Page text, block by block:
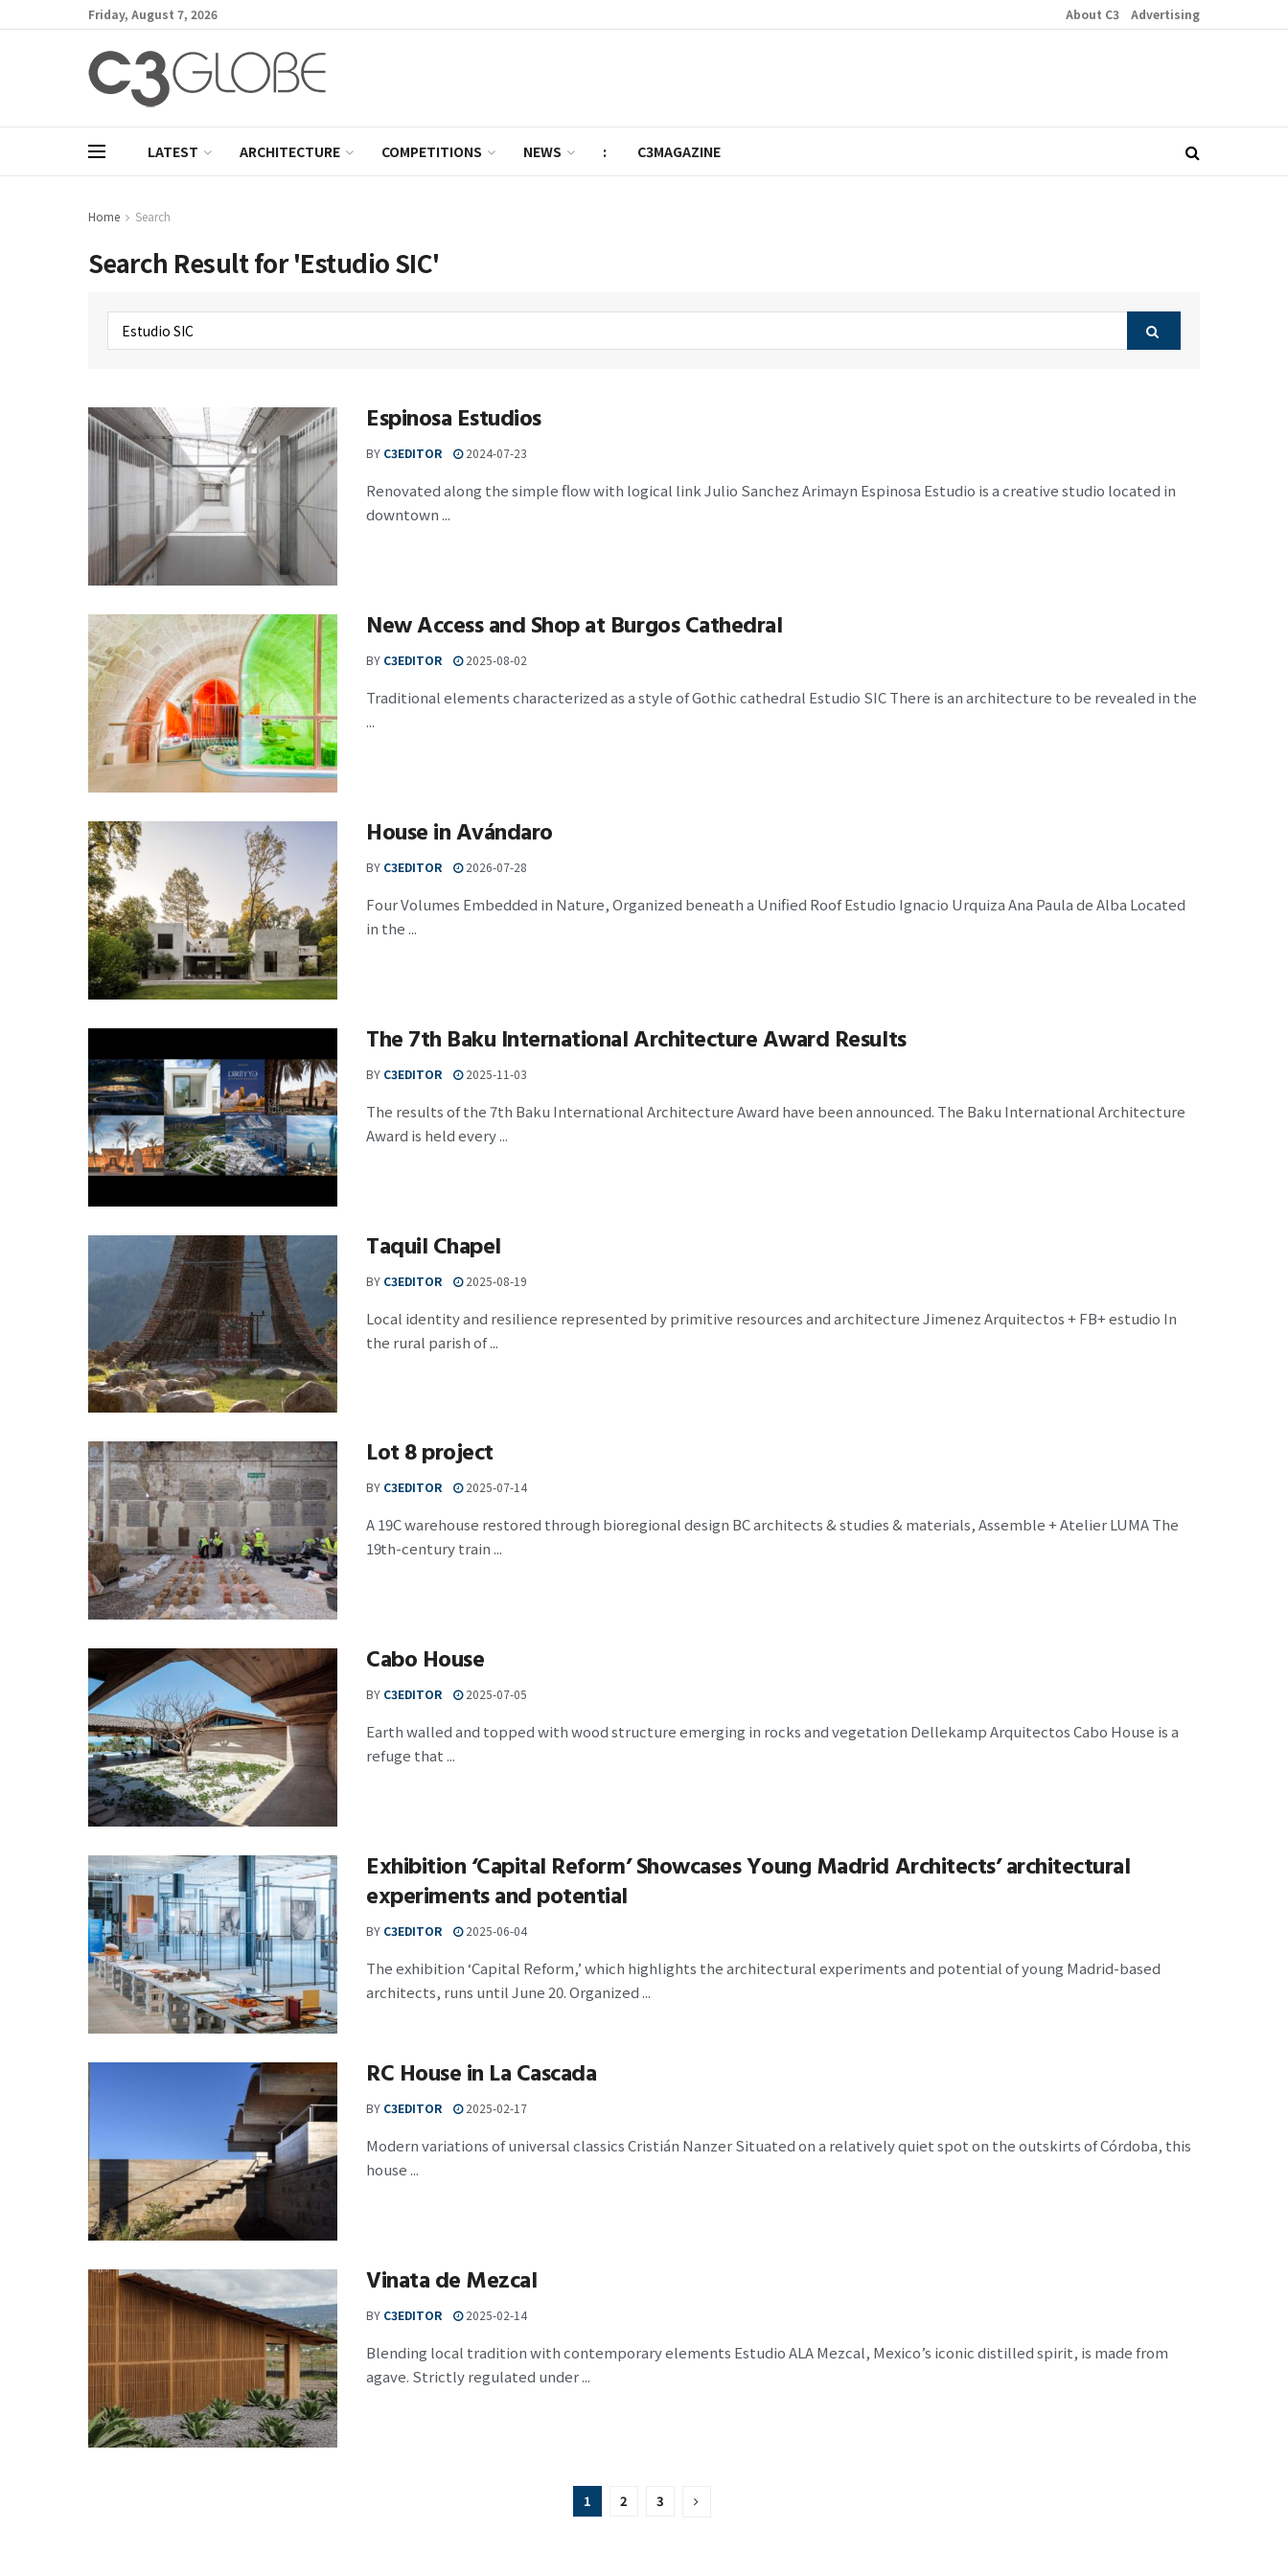
Friday, August 7, 2026 About C3 Advertising
LATEST ARCHITECTURE COMPETITIONS NEWS : C3MAGAZINE
Home Search
Search Result for 'Estudio SIC'
Espinosa Estudios
BY C3EDITOR 2024-07-23
Renovated along the simple flow with logical link Julio Sanchez Arimayn Espinosa Estudio is a creative studio located in
downtown ...
New Access and Shop at Burgos Cathedral
BY C3EDITOR 2025-08-02
Traditional elements characterized as a style of Gothic cathedral Estudio SIC There is an architecture to be revealed in the
...
House in Avándaro
BY C3EDITOR 2026-07-28
Four Volumes Embedded in Nature, Organized beneath a Unified Roof Estudio Ignacio Urquiza Ana Paula de Alba Located
in the ...
The 7th Baku International Architecture Award Results
BY C3EDITOR 2025-11-03
The results of the 7th Baku International Architecture Award have been announced. The Baku International Architecture
Award is held every ...
Taquil Chapel
BY C3EDITOR 2025-08-19
Local identity and resilience represented by primitive resources and architecture Jimenez Arquitectos + FB+ estudio In
the rural parish of ...
Lot 8 project
BY C3EDITOR 2025-07-14
A 19C warehouse restored through bioregional design BC architects & studies & materials, Assemble + Atelier LUMA The
19th-century train ...
Cabo House
BY C3EDITOR 2025-07-05
Earth walled and topped with wood structure emerging in rocks and vegetation Dellekamp Arquitectos Cabo House is a
refuge that ...
Exhibition ‘Capital Reform’ Showcases Young Madrid Architects’ architectural
experiments and potential
BY C3EDITOR 2025-06-04
The exhibition ‘Capital Reform,’ which highlights the architectural experiments and potential of young Madrid-based
architects, runs until June 20. Organized ...
RC House in La Cascada
BY C3EDITOR 2025-02-17
Modern variations of universal classics Cristián Nanzer Situated on a relatively quiet spot on the outskirts of Córdoba, this
house ...
Vinata de Mezcal
BY C3EDITOR 2025-02-14
Blending local tradition with contemporary elements Estudio ALA Mezcal, Mexico’s iconic distilled spirit, is made from
agave. Strictly regulated under ...
1 2 3